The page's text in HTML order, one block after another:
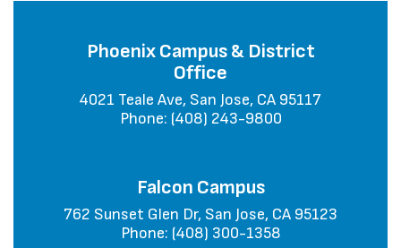
Phoenix Campus & District
Office
4021 Teale Ave, San Jose, CA 95117
Phone: (408) 243-9800
Falcon Campus
762 Sunset Glen Dr, San Jose, CA 95123
Phone: (408) 300-1358